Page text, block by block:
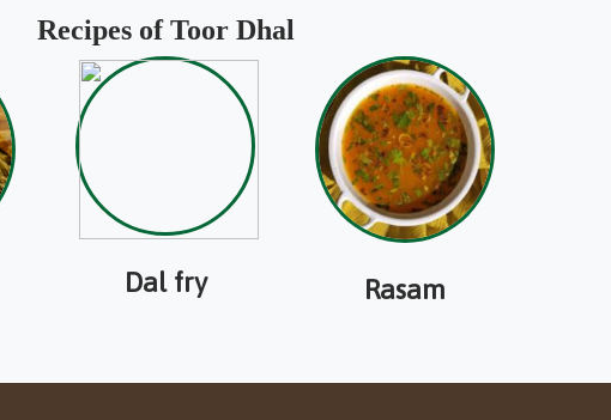
Recipes of Toor Dhal
Dal fry Rasam